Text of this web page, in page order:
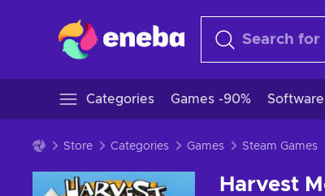
Categories Games -90% Software
Store Categories Games Steam Games
Harvest